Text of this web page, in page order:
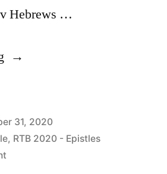
Hebrews …
“November
31, 2020
, RTB 2020 - Epistles
on